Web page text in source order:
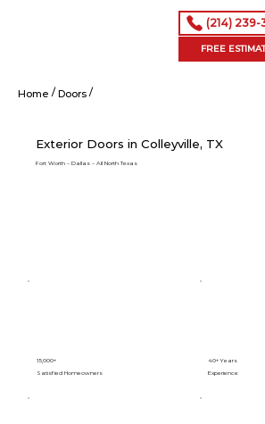
(214) 239-
FREE
Exterior Doors in Colleyville, TX
Fort Worth – Dallas – All North Texas
Home / Doors /
15,000+
Satisfied Homeowners
40+ Years
Experience